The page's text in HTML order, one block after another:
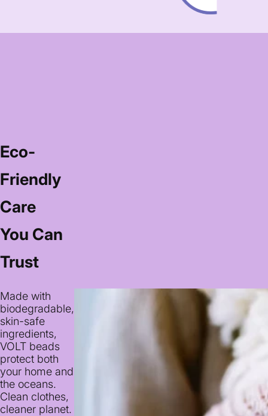
Eco-
Friendly
Care
You Can
Trust
Made with
biodegradable,
skin-safe
ingredients,
VOLT beads
protect both
your home and
the oceans.
Clean clothes,
cleaner planet.